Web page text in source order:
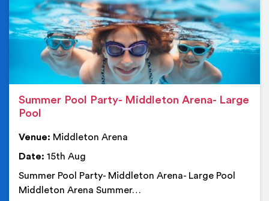
Summer Pool Party- Middleton Arena- Large
Pool
Venue: Middleton Arena
Date: 15th Aug
Summer Pool Party- Middleton Arena- Large Pool
Middleton Arena Summer…